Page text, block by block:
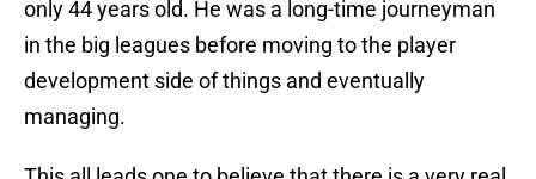
only 44 years old. He was a long-time journeyman
in the big leagues before moving to the player
development side of things and eventually
managing.